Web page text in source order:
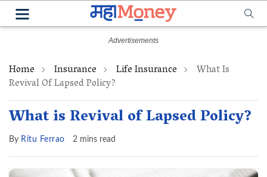
Home Insurance Life Insurance What Is
Revival Of Lapsed Policy?
What is Revival of Lapsed Policy?
By Ritu Ferrao 2 mins read